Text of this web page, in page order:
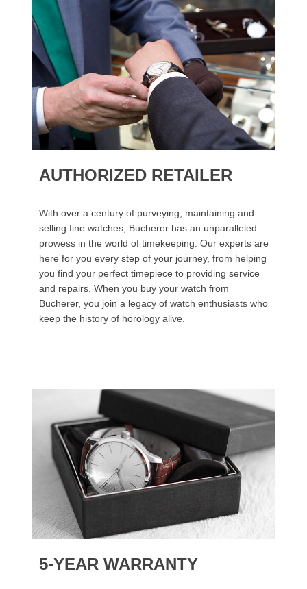
AUTHORIZED RETAILER
With over a century of purveying, maintaining and
selling fine watches, Bucherer has an unparalleled
prowess in the world of timekeeping. Our experts are
here for you every step of your journey, from helping
you find your perfect timepiece to providing service
and repairs. When you buy your watch from
Bucherer, you join a legacy of watch enthusiasts who
keep the history of horology alive.
5-YEAR WARRANTY